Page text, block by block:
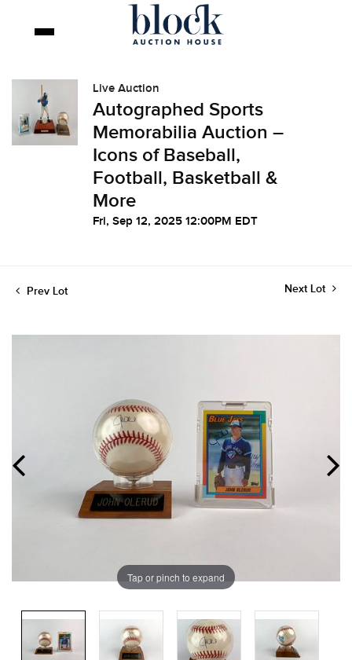
Live Auction
Autographed Sports
Memorabilia Auction –
Icons of Baseball,
Football, Basketball &
More
Fri, Sep 12, 2025 12:00PM EDT
Prev Lot Next Lot
Tap or pinch to expand